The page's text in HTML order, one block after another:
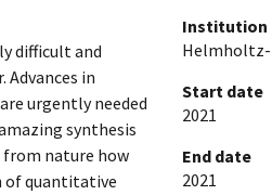
difficult and
in
urgently needed
synthesis
from nature how
of quantitative
Institution
Helmholtz-
Start date
2021
End date
2021